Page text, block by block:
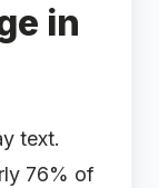
in
text.
76% of